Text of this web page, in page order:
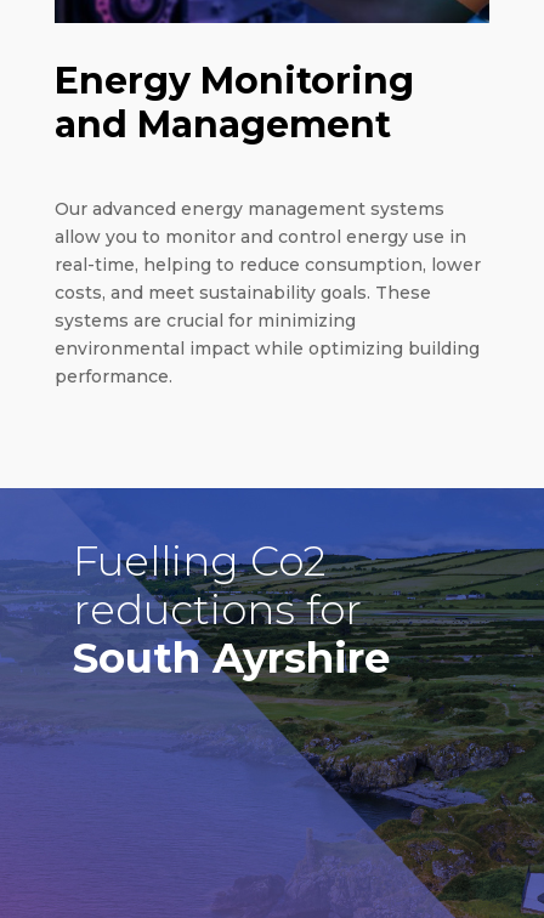
Energy Monitoring
and Management
Our advanced energy management systems
allow you to monitor and control energy use in
real-time, helping to reduce consumption, lower
costs, and meet sustainability goals. These
systems are crucial for minimizing
environmental impact while optimizing building
performance.
Fuelling Co2
reductions for
South Ayrshire